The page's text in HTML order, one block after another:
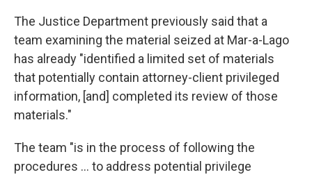
The Justice Department previously said that a
team examining the material seized at Mar-a-Lago
has already "identified a limited set of materials
that potentially contain attorney-client privileged
information, [and] completed its review of those
materials."
The team "is in the process of following the
procedures ... to address potential privilege